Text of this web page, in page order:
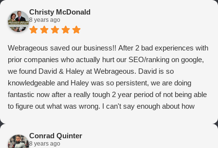
Christy McDonald
8 years ago
Webrageous saved our business!! After 2 bad experiences with
prior companies who actually hurt our SEO/ranking on google,
we found David & Haley at Webrageous. David is so
knowledgeable and Haley was so persistent, we are doing
fantastic now after a really tough 2 year period of not being able
to figure out what was wrong. I can't say enough about how
from Adwords!
Conrad Quinter
8 years ago